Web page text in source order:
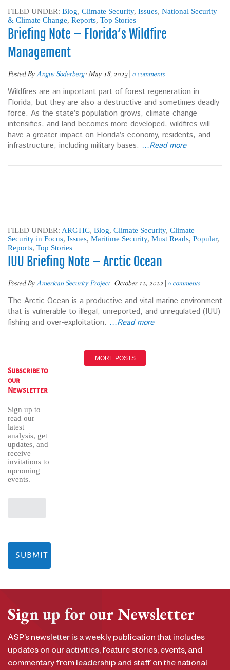
FILED UNDER: Blog, Climate Security, Issues, National Security
& Climate Change, Reports, Top Stories
Briefing Note – Florida’s Wildfire
Management
Posted ByAngus Soderberg:May 18, 2023 0 comments
Wildfires are an important part of forest regeneration in
Florida, but they are also a destructive and sometimes deadly
force. As the state’s population grows, climate change
intensifies, and land becomes more developed, wildfires will
have a greater impact on Florida’s economy, residents, and
infrastructure, including military bases. …Read more
FILED UNDER: ARCTIC, Blog, Climate Security, Climate
Security in Focus, Issues, Maritime Security, Must Reads, Popular,
Reports, Top Stories
IUU Briefing Note – Arctic Ocean
Posted ByAmerican Security Project: October 12, 2022 0 comments
The Arctic Ocean is a productive and vital marine environment
that is vulnerable to illegal, unreported, and unregulated (IUU)
fishing and over-exploitation. …Read more
MORE POSTS
Subscribe to
our
Newsletter
Sign up to
read our
latest
analysis, get
updates, and
receive
invitations to
upcoming
events.
Sign up for our Newsletter
ASP’s newsletter is a weekly publication that includes
updates on our activities, feature stories, events, and
commentary from leadership and staff on the national